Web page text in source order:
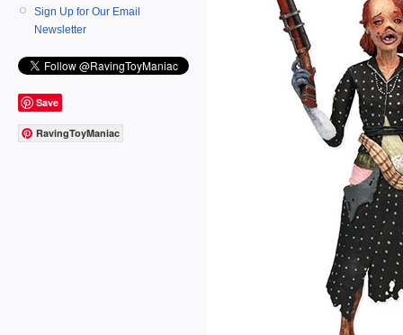
Sign Up for Our Email
Newsletter
Save
RavingToyManiac